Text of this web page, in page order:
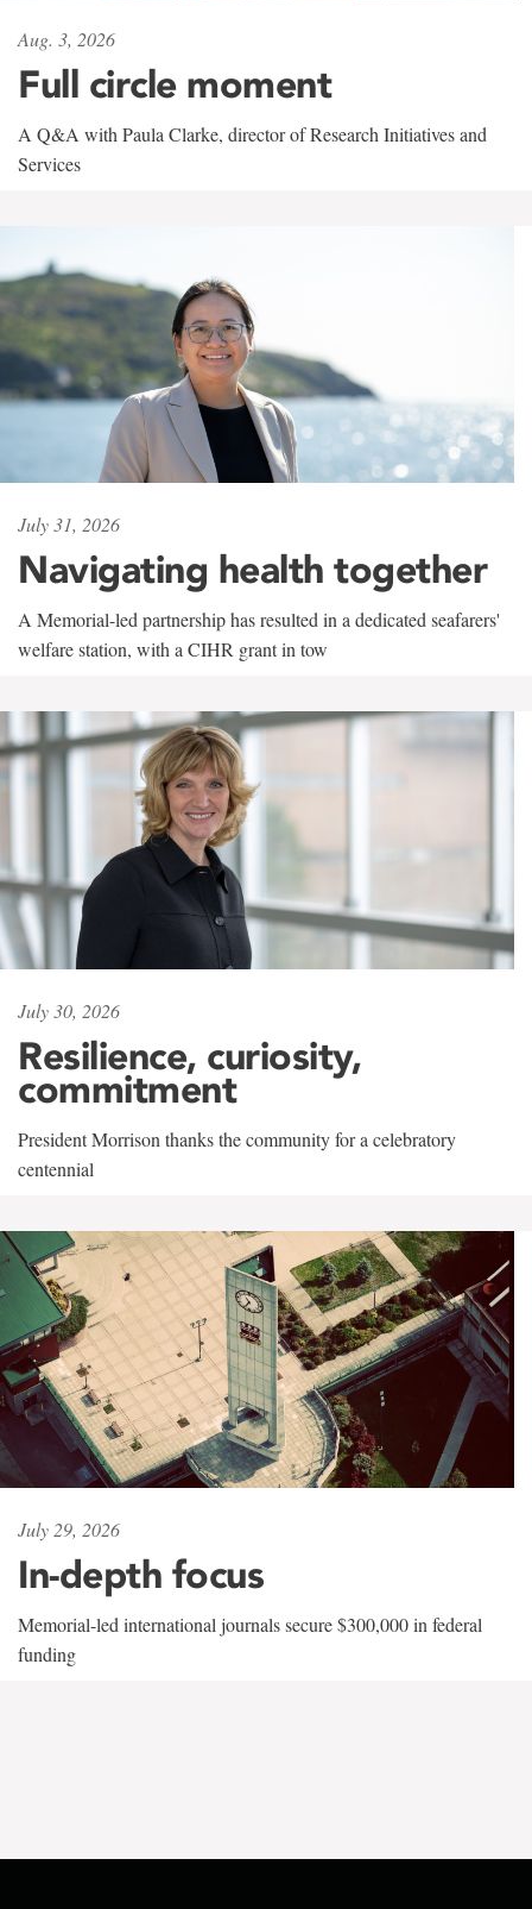
Aug. 3, 2026
Full circle moment
A Q&A with Paula Clarke, director of Research Initiatives and
Services
July 31, 2026
Navigating health together
A Memorial-led partnership has resulted in a dedicated seafarers'
welfare station, with a CIHR grant in tow
July 30, 2026
Resilience, curiosity,
commitment
President Morrison thanks the community for a celebratory
centennial
July 29, 2026
In-depth focus
Memorial-led international journals secure $300,000 in federal
funding